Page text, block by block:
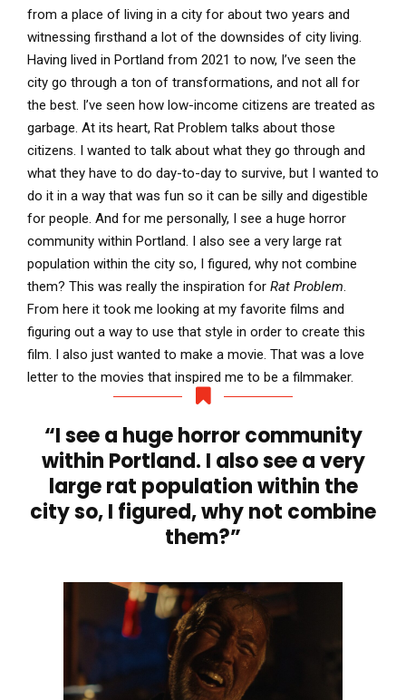
from a place of living in a city for about two years and
witnessing firsthand a lot of the downsides of city living.
Having lived in Portland from 2021 to now, I’ve seen the
city go through a ton of transformations, and not all for
the best. I’ve seen how low-income citizens are treated as
garbage. At its heart, Rat Problem talks about those
citizens. I wanted to talk about what they go through and
what they have to do day-to-day to survive, but I wanted to
do it in a way that was fun so it can be silly and digestible
for people. And for me personally, I see a huge horror
community within Portland. I also see a very large rat
population within the city so, I figured, why not combine
them? This was really the inspiration for Rat Problem.
From here it took me looking at my favorite films and
figuring out a way to use that style in order to create this
film. I also just wanted to make a movie. That was a love
letter to the movies that inspired me to be a filmmaker.
“I see a huge horror community
within Portland. I also see a very
large rat population within the
city so, I figured, why not combine
them?”